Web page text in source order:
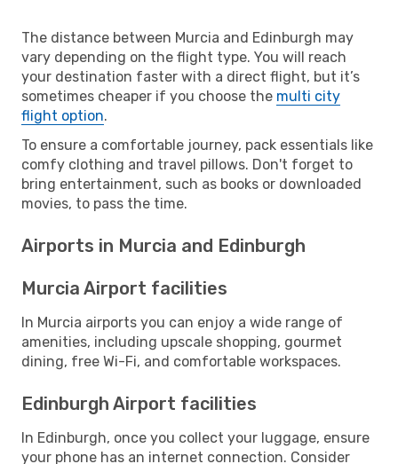
The distance between Murcia and Edinburgh may
vary depending on the flight type. You will reach
your destination faster with a direct flight, but it’s
sometimes cheaper if you choose the multi city
flight option.
To ensure a comfortable journey, pack essentials like
comfy clothing and travel pillows. Don't forget to
bring entertainment, such as books or downloaded
movies, to pass the time.
Airports in Murcia and Edinburgh
Murcia Airport facilities
In Murcia airports you can enjoy a wide range of
amenities, including upscale shopping, gourmet
dining, free Wi-Fi, and comfortable workspaces.
Edinburgh Airport facilities
In Edinburgh, once you collect your luggage, ensure
your phone has an internet connection. Consider